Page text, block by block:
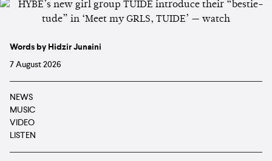
Words by Hidzir Junaini
7 August 2026
NEWS
MUSIC
VIDEO
LISTEN